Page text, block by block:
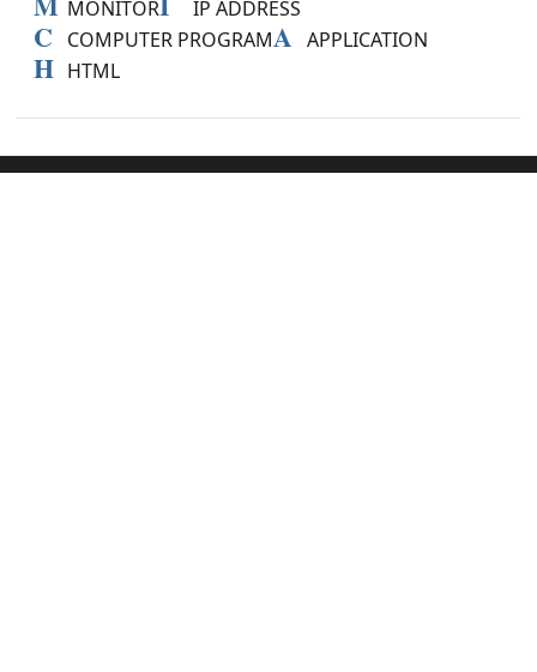
MONITOR IP ADDRESS
C COMPUTER PROGRAMA APPLICATION
H HTML